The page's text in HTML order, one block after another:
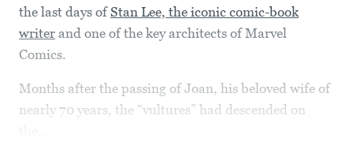
the last days ofStan Lee, the iconic comic-book
writer and one of the key architects of Marvel
Comics.
Months after the passing of Joan, his beloved wife of
nearly 70 years, the “vultures” had descended on